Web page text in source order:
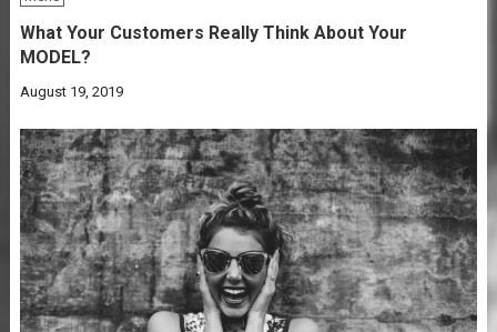
What Your Customers Really Think About Your
MODEL?
August 19, 2019